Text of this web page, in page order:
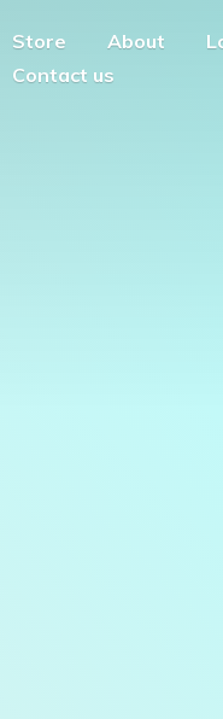
Store About
Contact us